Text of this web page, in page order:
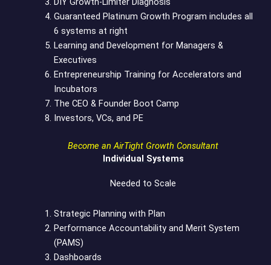
Guaranteed Platinum Growth Program includes all
6 systems at right
Learning and Development for Managers &
Executives
Entrepreneurship Training for Accelerators and
Incubators
The CEO & Founder Boot Camp
Investors, VCs, and PE
Become an AirTight Growth Consultant
Individual Systems
Needed to Scale
Strategic Planning with Plan
Performance Accountability and Merit System
(PAMS)
Dashboards